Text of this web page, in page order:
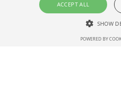
ACCEPT ALL
SHOW
POWERED BY